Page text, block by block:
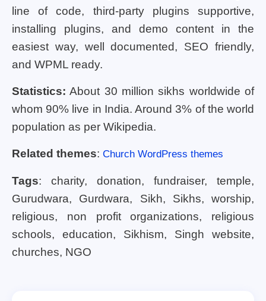
line of code, third-party plugins supportive,
installing plugins, and demo content in the
easiest way, well documented, SEO friendly,
and WPML ready.
Statistics: About 30 million sikhs worldwide of
whom 90% live in India. Around 3% of the world
population as per Wikipedia.
Related themes: Church WordPress themes
Tags: charity, donation, fundraiser, temple,
Gurudwara, Gurdwara, Sikh, Sikhs, worship,
religious, non profit organizations, religious
schools, education, Sikhism, Singh website,
churches, NGO